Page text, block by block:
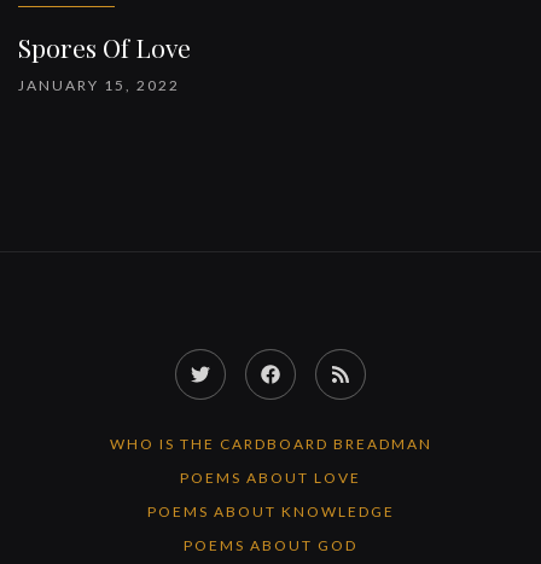
Spores Of Love
JANUARY 15, 2022
Twitter FacebookRSS
WHO IS THE CARDBOARD BREADMAN
POEMS ABOUT LOVE
POEMS ABOUT KNOWLEDGE
POEMS ABOUT GOD